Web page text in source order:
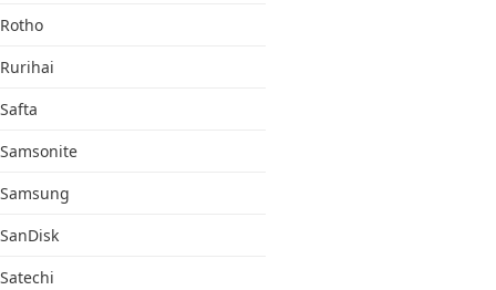
Rotho
Rurihai
Safta
Samsonite
Samsung
SanDisk
Satechi